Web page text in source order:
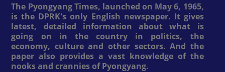
The Pyongyang Times, launched on May 6, 1965,
is the DPRK's only English newspaper. It gives
latest, detailed information about what is
going on in the country in politics, the
economy, culture and other sectors. And the
paper also provides a vast knowledge of the
nooks and crannies of Pyongyang.